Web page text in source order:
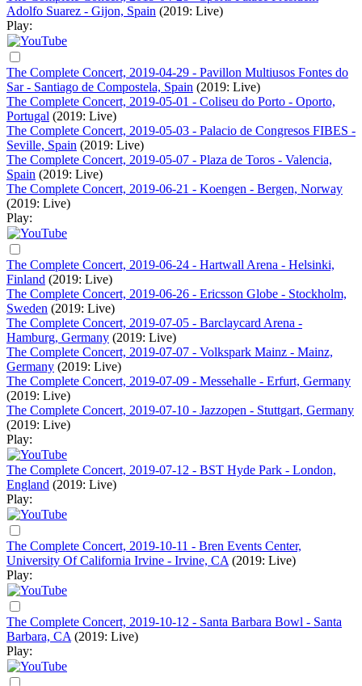
Adolfo Suarez - Gijon, Spain (2019: Live)
Play:
The Complete Concert, 2019-04-29 - Pavillon Multiusos Fontes do
Sar - Santiago de Compostela, Spain (2019: Live)
The Complete Concert, 2019-05-01 - Coliseu do Porto - Oporto,
Portugal (2019: Live)
The Complete Concert, 2019-05-03 - Palacio de Congresos FIBES -
Seville, Spain (2019: Live)
The Complete Concert, 2019-05-07 - Plaza de Toros - Valencia,
Spain (2019: Live)
The Complete Concert, 2019-06-21 - Koengen - Bergen, Norway
(2019: Live)
Play:
The Complete Concert, 2019-06-24 - Hartwall Arena - Helsinki,
Finland (2019: Live)
The Complete Concert, 2019-06-26 - Ericsson Globe - Stockholm,
Sweden (2019: Live)
The Complete Concert, 2019-07-05 - Barclaycard Arena -
Hamburg, Germany (2019: Live)
The Complete Concert, 2019-07-07 - Volkspark Mainz - Mainz,
Germany (2019: Live)
The Complete Concert, 2019-07-09 - Messehalle - Erfurt, Germany
(2019: Live)
The Complete Concert, 2019-07-10 - Jazzopen - Stuttgart, Germany
(2019: Live)
Play:
The Complete Concert, 2019-07-12 - BST Hyde Park - London,
England (2019: Live)
Play:
The Complete Concert, 2019-10-11 - Bren Events Center,
University Of California Irvine - Irvine, CA (2019: Live)
Play:
The Complete Concert, 2019-10-12 - Santa Barbara Bowl - Santa
Barbara, CA (2019: Live)
Play: